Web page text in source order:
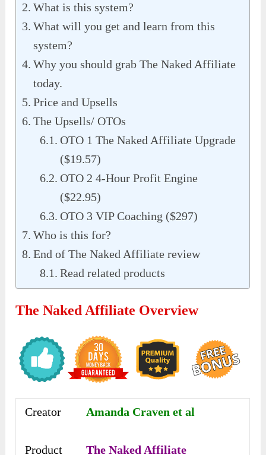
What is this system?
What will you get and learn from this
system?
Why you should grab The Naked Affiliate
today.
Price and Upsells
The Upsells/ OTOs
OTO 1 The Naked Affiliate Upgrade
($19.57)
OTO 2 4-Hour Profit Engine
($22.95)
OTO 3 VIP Coaching ($297)
Who is this for?
End of The Naked Affiliate review
Read related products
The Naked Affiliate Overview
Creator Amanda Craven et al
Product The Naked Affiliate